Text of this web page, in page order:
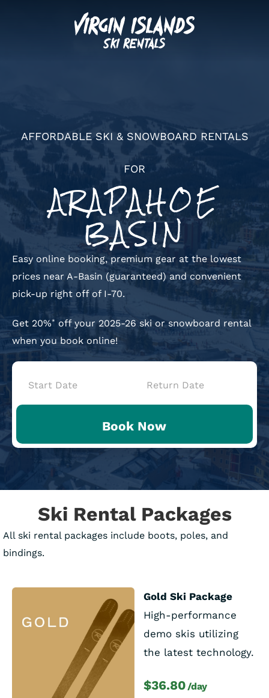
AFFORDABLE SKI & SNOWBOARD RENTALS
FOR
ARAPAHOE
BASIN
Easy online booking, premium gear at the lowest
prices near A-Basin (guaranteed) and convenient
pick-up right off of I-70.
Get 20%*
off your 2025-26 ski or snowboard rental
when you book online!
Book
Now
Intake
Book Now
Ski Rental Packages
All ski rental packages include boots, poles, and
bindings.
Gold Ski Package
High-performance
demo skis utilizing
the latest technology.
$36.80/day